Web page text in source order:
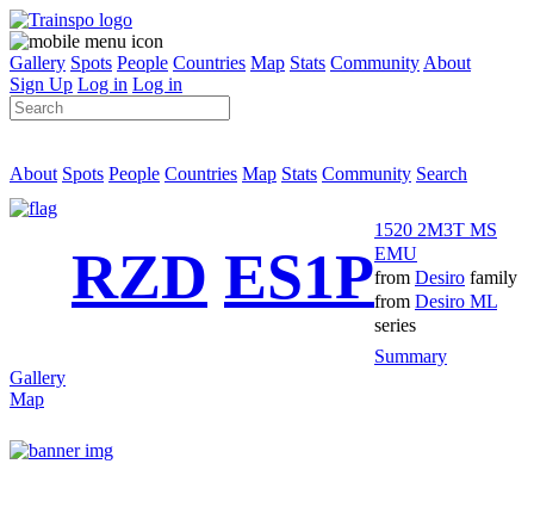
Gallery Spots People Countries Map Stats Community About
Sign Up Log in Log in
About Spots People Countries Map Stats Community Search
RZD ES1P
1520 2M3T MS
EMU
from Desiro family
from Desiro ML
series
Summary
Gallery
Map